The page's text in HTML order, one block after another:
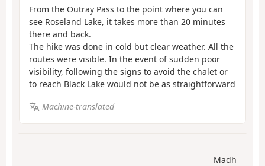
From the Outray Pass to the point where you can
see Roseland Lake, it takes more than 20 minutes
there and back.
The hike was done in cold but clear weather. All the
routes were visible. In the event of sudden poor
visibility, following the signs to avoid the chalet or
to reach Black Lake would not be as straightforward
Machine-translated
Madh